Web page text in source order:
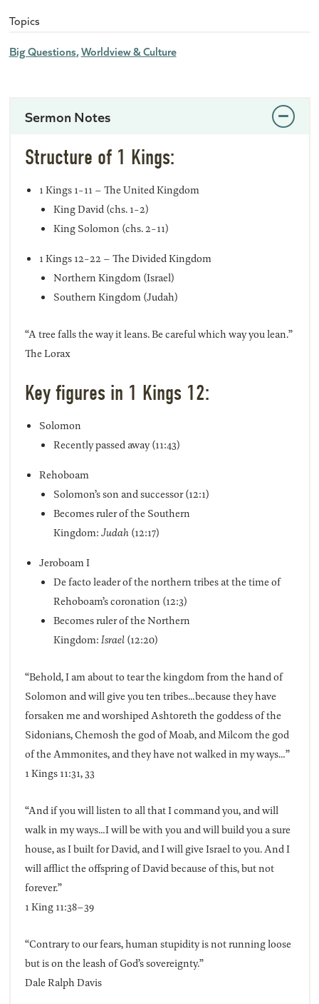
Topics
Big Questions Worldview & Culture
Sermon Notes
Structure of 1 Kings:
1 Kings 1-11 – The United Kingdom
King David (chs. 1-2)
King Solomon (chs. 2-11)
1 Kings 12-22 – The Divided Kingdom
Northern Kingdom (Israel)
Southern Kingdom (Judah)
“A tree falls the way it leans. Be careful which way you lean.”
The Lorax
Key figures in 1 Kings 12:
Solomon
Recently passed away (11:43)
Rehoboam
Solomon’s son and successor (12:1)
Becomes ruler of the Southern
Kingdom:Judah(12:17)
Jeroboam I
De facto leader of the northern tribes at the time of
Rehoboam’s coronation (12:3)
Becomes ruler of the Northern
Kingdom:Israel(12:20)
“Behold, I am about to tear the kingdom from the hand of
Solomon and will give you ten tribes…because they have
forsaken me and worshiped Ashtoreth the goddess of the
Sidonians, Chemosh the god of Moab, and Milcom the god
of the Ammonites, and they have not walked in my ways…”
1 Kings 11:31, 33
“And if you will listen to all that I command you, and will
walk in my ways…I will be with you and will build you a sure
house, as I built for David, and I will give Israel to you. And I
will afflict the offspring of David because of this, but not
forever.”
1 King 11:38–39
“Contrary to our fears, human stupidity is not running loose
but is on the leash of God’s sovereignty.”
Dale Ralph Davis